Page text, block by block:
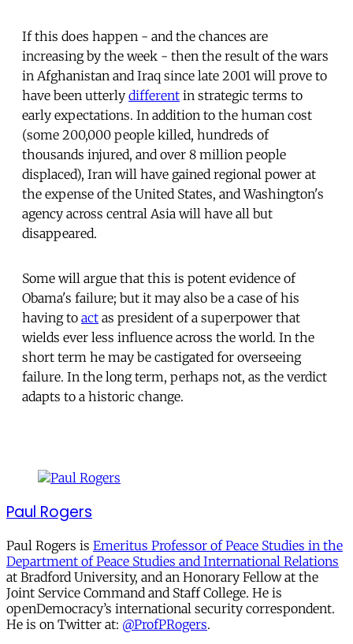
If this does happen - and the chances are
increasing by the week - then the result of the wars
in Afghanistan and Iraq since late 2001 will prove to
have been utterly different in strategic terms to
early expectations. In addition to the human cost
(some 200,000 people killed, hundreds of
thousands injured, and over 8 million people
displaced), Iran will have gained regional power at
the expense of the United States, and Washington's
agency across central Asia will have all but
disappeared.
Some will argue that this is potent evidence of
Obama's failure; but it may also be a case of his
having to act as president of a superpower that
wields ever less influence across the world. In the
short term he may be castigated for overseeing
failure. In the long term, perhaps not, as the verdict
adapts to a historic change.
Paul Rogers
Paul Rogers is Emeritus Professor of Peace Studies in the
Department of Peace Studies and International Relations
at Bradford University, and an Honorary Fellow at the
Joint Service Command and Staff College. He is
openDemocracy’s international security correspondent.
He is on Twitter at: @ProfPRogers.